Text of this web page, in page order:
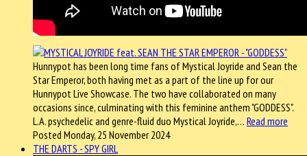
Hunnypot has been long time fans of Mystical Joyride and Sean the
Star Emperor, both having met as a part of the line up for our
Hunnypot Live Showcase. The two have collaborated on many
occasions since, culminating with this feminine anthem "GODDESS".
L.A. psychedelic and genre-fluid duo Mystical Joyride,… Read more
Posted Monday, 25 November 2024
THE DARTS - SPY GIRL